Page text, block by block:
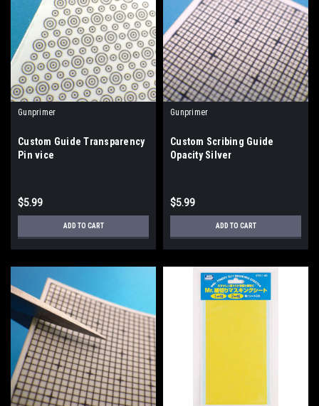
Gunprimer
Custom Guide Transparency
Pin vice
$5.99
ADD TO CART
Gunprimer
Custom Scribing Guide
Opacity Silver
$5.99
ADD TO CART